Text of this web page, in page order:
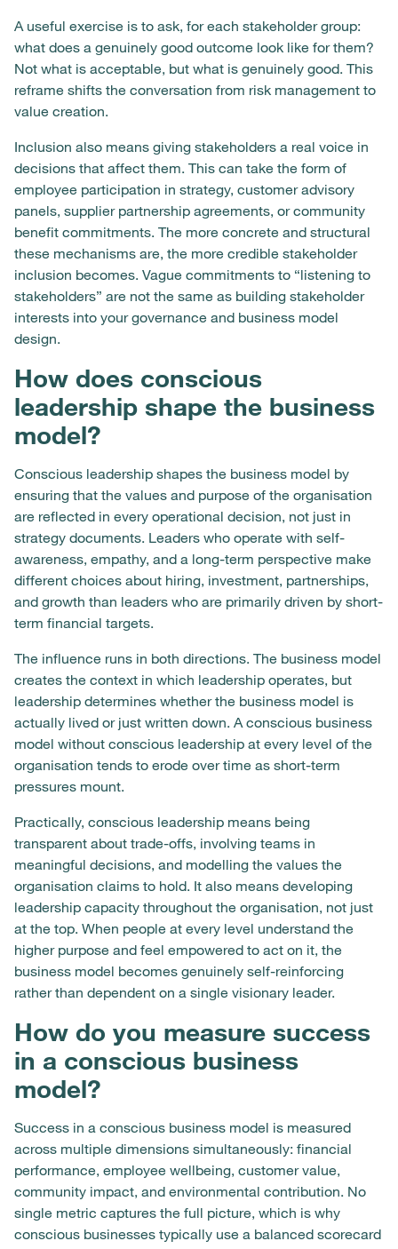
A useful exercise is to ask, for each stakeholder group:
what does a genuinely good outcome look like for them?
Not what is acceptable, but what is genuinely good. This
reframe shifts the conversation from risk management to
value creation.
Inclusion also means giving stakeholders a real voice in
decisions that affect them. This can take the form of
employee participation in strategy, customer advisory
panels, supplier partnership agreements, or community
benefit commitments. The more concrete and structural
these mechanisms are, the more credible stakeholder
inclusion becomes. Vague commitments to “listening to
stakeholders” are not the same as building stakeholder
interests into your governance and business model
design.
How does conscious
leadership shape the business
model?
Conscious leadership shapes the business model by
ensuring that the values and purpose of the organisation
are reflected in every operational decision, not just in
strategy documents. Leaders who operate with self-
awareness, empathy, and a long-term perspective make
different choices about hiring, investment, partnerships,
and growth than leaders who are primarily driven by short-
term financial targets.
The influence runs in both directions. The business model
creates the context in which leadership operates, but
leadership determines whether the business model is
actually lived or just written down. A conscious business
model without conscious leadership at every level of the
organisation tends to erode over time as short-term
pressures mount.
Practically, conscious leadership means being
transparent about trade-offs, involving teams in
meaningful decisions, and modelling the values the
organisation claims to hold. It also means developing
leadership capacity throughout the organisation, not just
at the top. When people at every level understand the
higher purpose and feel empowered to act on it, the
business model becomes genuinely self-reinforcing
rather than dependent on a single visionary leader.
How do you measure success
in a conscious business
model?
Success in a conscious business model is measured
across multiple dimensions simultaneously: financial
performance, employee wellbeing, customer value,
community impact, and environmental contribution. No
single metric captures the full picture, which is why
conscious businesses typically use a balanced scorecard